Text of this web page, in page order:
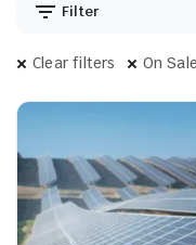
Filter
Clear filters On Sale